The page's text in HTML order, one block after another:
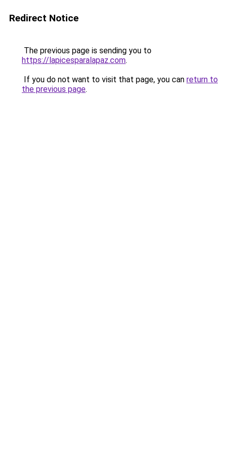
Redirect Notice
The previous page is sending you to
https://lapicesparalapaz.com.
If you do not want to visit that page, you can return to
the previous page.